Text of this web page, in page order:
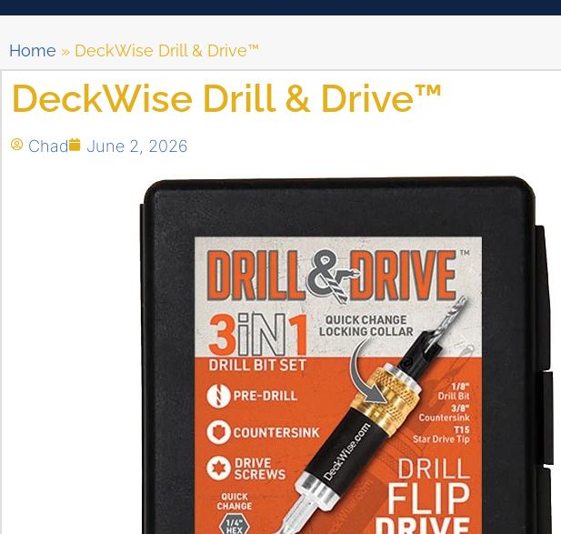
Home » DeckWise Drill & Drive™
DeckWise Drill & Drive™
Chad June 2, 2026